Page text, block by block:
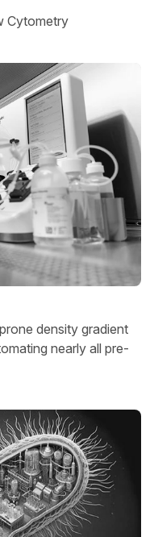
Cytometry
density gradient
nearly all pre-